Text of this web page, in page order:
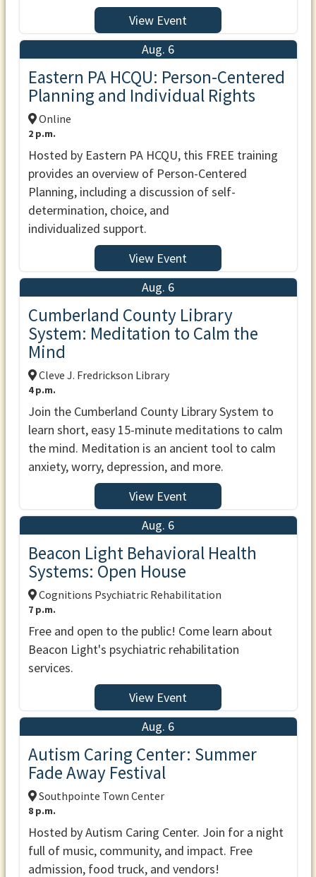
View Event
Aug. 6
Eastern PA HCQU: Person-Centered
Planning and Individual Rights
Online
2 p.m.
Hosted by Eastern PA HCQU, this FREE training
provides an overview of Person-Centered
Planning, including a discussion of self-
determination, choice, and
individualized support.
View Event
Aug. 6
Cumberland County Library
System: Meditation to Calm the
Mind
Cleve J. Fredrickson Library
4 p.m.
Join the Cumberland County Library System to
learn short, easy 15-minute meditations to calm
the mind. Meditation is an ancient tool to calm
anxiety, worry, depression, and more.
View Event
Aug. 6
Beacon Light Behavioral Health
Systems: Open House
Cognitions Psychiatric Rehabilitation
7 p.m.
Free and open to the public! Come learn about
Beacon Light's psychiatric rehabilitation
services.
View Event
Aug. 6
Autism Caring Center: Summer
Fade Away Festival
Southpointe Town Center
8 p.m.
Hosted by Autism Caring Center. Join for a night
full of music, community, and impact. Free
admission, food truck, and vendors!